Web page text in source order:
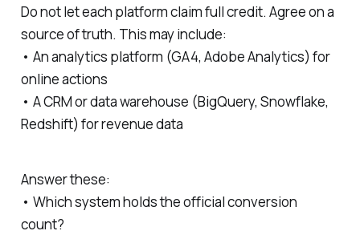
Do not let each platform claim full credit. Agree on a
source of truth. This may include:
• An analytics platform (GA4, Adobe Analytics) for
online actions
• A CRM or data warehouse (BigQuery, Snowflake,
Redshift) for revenue data
Answer these:
• Which system holds the official conversion
count?